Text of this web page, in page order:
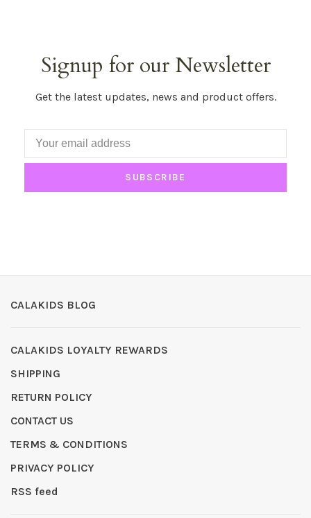
Signup for our Newsletter
Get the latest updates, news and product offers.
SUBSCRIBE
CALAKIDS BLOG
CALAKIDS LOYALTY REWARDS
SHIPPING
RETURN POLICY
CONTACT US
TERMS & CONDITIONS
PRIVACY POLICY
RSS feed